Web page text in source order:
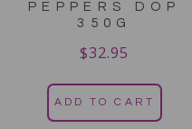
PEPPERS DOP
350G
$32.95
ADD TO CART